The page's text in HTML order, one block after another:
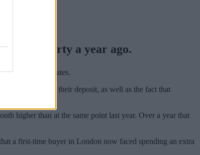
property a year ago.
rising interest rates.
to supplement their deposit, as well as the fact that
higher than at the same point last year. Over a year that
a first-time buyer in London now faced spending an extra